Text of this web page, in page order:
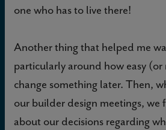
one who has to live there!
Another thing that helped me
particularly around how easy
change something later. Then,
our builder design meetings,
about our decisions regarding